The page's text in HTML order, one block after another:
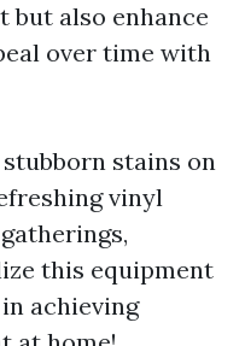
but also enhance
over time with
stains on
vinyl
this equipment
achieving